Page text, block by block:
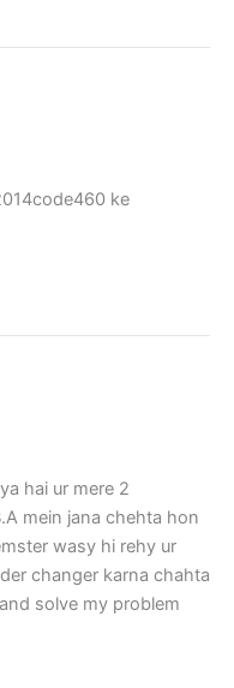
ke
hai ur mere 2
mein jana chehta hon
wasy hi rehy ur
changer karna chahta
solve my problem